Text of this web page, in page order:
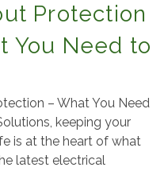
Protection
You Need to
– What You Need
keeping your
is at the heart of what
latest electrical